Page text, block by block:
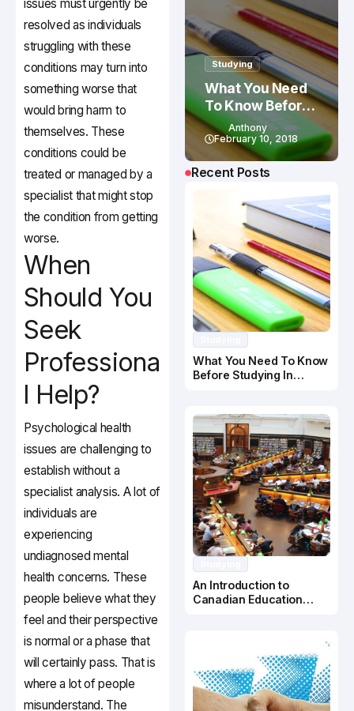
issues must urgently be
resolved as individuals
struggling with these
conditions may turn into
something worse that
would bring harm to
themselves. These
conditions could be
treated or managed by a
specialist that might stop
the condition from getting
worse.
When
Should You
Seek
Professiona
l Help?
Psychological health
issues are challenging to
establish without a
specialist analysis. A lot of
individuals are
experiencing
undiagnosed mental
health concerns. These
people believe what they
feel and their perspective
is normal or a phase that
will certainly pass. That is
where a lot of people
misunderstand. The
Studying
What You Need
To Know Before
Studying In
Canada
Anthony
February 10, 2018
Recent Posts
What You Need To Know
Before Studying In
An Introduction to
Canadian Education